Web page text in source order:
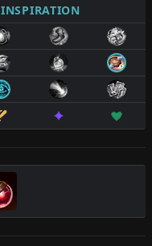
INSPIRATION